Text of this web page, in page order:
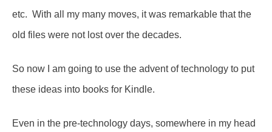
etc. With all my many moves, it was remarkable that the
old files were not lost over the decades.
So now I am going to use the advent of technology to put
these ideas into books for Kindle.
Even in the pre-technology days, somewhere in my head